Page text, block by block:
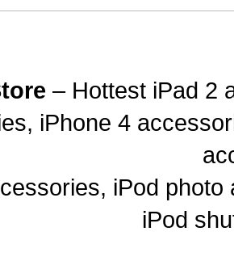
– Hottest iPad 2
iPhone 4
iPod
iPod